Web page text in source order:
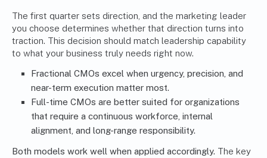
The first quarter sets direction, and the marketing leader
you choose determines whether that direction turns into
traction. This decision should match leadership capability
to what your business truly needs right now.
Fractional CMOs excel when urgency, precision, and
near-term execution matter most.
Full-time CMOs are better suited for organizations
that require a continuous workforce, internal
alignment, and long-range responsibility.
Both models work well when applied accordingly. The key